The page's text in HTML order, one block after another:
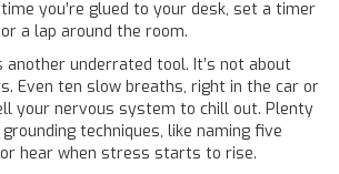
you’re glued to your desk, set a timer
a lap around the room.
another underrated tool. It’s not about
Even ten slow breaths, right in the car or
your nervous system to chill out. Plenty
techniques, like naming five
hear when stress starts to rise.